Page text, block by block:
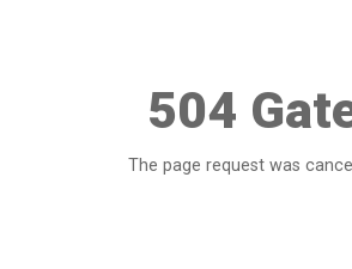
504
The page request was